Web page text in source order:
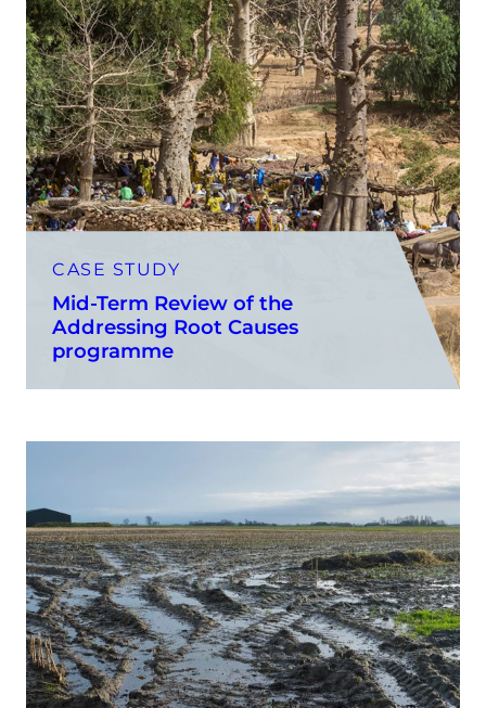
CASE STUDY
Mid-Term Review of the
Addressing Root Causes
programme